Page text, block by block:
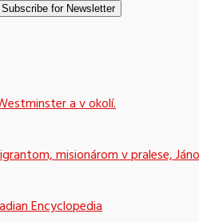
a v okolí.
misionárom v pralese,
Encyclopedia